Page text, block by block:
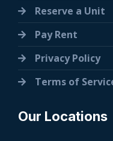
Reserve a Unit
Pay Rent
Privacy Policy
Terms of
Our Locations